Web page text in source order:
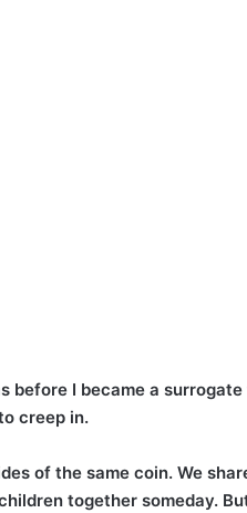
before I became a
creep in.
of the same coin. We
together someday.